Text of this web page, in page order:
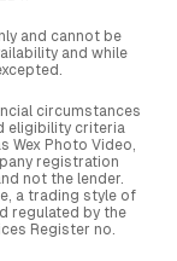
and cannot be
and while
circumstances
eligibility criteria
Wex Photo Video,
registration
not the lender.
a trading style of
regulated by the
Register no.